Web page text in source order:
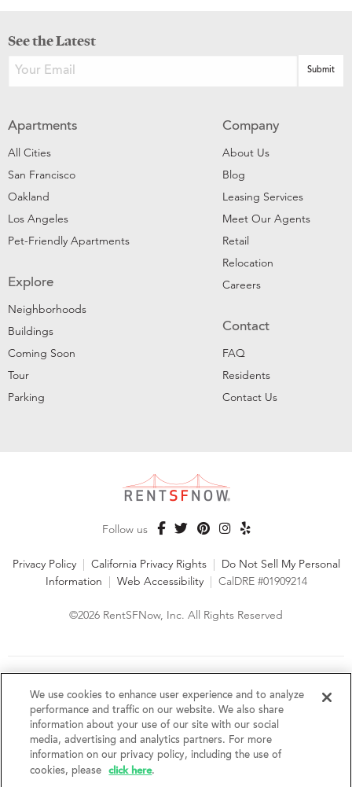
See the Latest
Apartments
All Cities
San Francisco
Oakland
Los Angeles
Pet-Friendly Apartments
Explore
Neighborhoods
Buildings
Coming Soon
Tour
Parking
Company
About Us
Blog
Leasing Services
Meet Our Agents
Retail
Relocation
Careers
Contact
FAQ
Residents
Contact Us
Follow us
Privacy Policy | California Privacy Rights | Do Not Sell My Personal
Information | Web Accessibility | CalDRE #01909214
©2026 RentSFNow, Inc. All Rights Reserved
fair housing laws. We encourage and support an affirmative
advertising and marketing program in which there are no
barriers to obtaining housing because of a person's actual or
perceived race, color, religion, creed, sex, handicap,
disability, AIDS/HIV status, familial status, national origin, ancestry, place of
birth, age, sexual orientation, gender identity, source of income, weight,
height or other protected category under federal, state or local law.
We use cookies to enhance user experience and to analyze
performance and traffic on our website. We also share
information about your use of our site with our social
media, advertising and analytics partners. For more
information on our privacy policy, including the use of
cookies, please
click here.